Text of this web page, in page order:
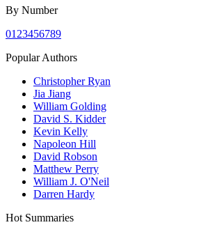
By Number
01 23456789
Popular Authors
Christopher Ryan
Jia Jiang
William Golding
David S. Kidder
Kevin Kelly
Napoleon Hill
David Robson
Matthew Perry
William J. O'Neil
Darren Hardy
Hot Summaries